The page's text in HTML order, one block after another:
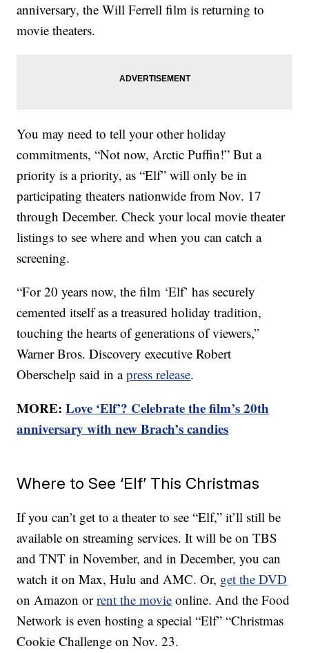
anniversary, the Will Ferrell film is returning to
movie theaters.
You may need to tell your other holiday
commitments, “Not now, Arctic Puffin!” But a
priority is a priority, as “Elf” will only be in
participating theaters nationwide from Nov. 17
through December. Check your local movie theater
listings to see where and when you can catch a
screening.
“For 20 years now, the film ‘Elf’ has securely
cemented itself as a treasured holiday tradition,
touching the hearts of generations of viewers,”
Warner Bros. Discovery executive Robert
Oberschelp said in apress release.
MORE:Love ‘Elf’? Celebrate the film’s 20th
anniversary with new Brach’s candies
Where to See ‘Elf’ This Christmas
If you can’t get to a theater to see “Elf,” it’ll still be
available on streaming services. It will be on TBS
and TNT in November, and in December, you can
watch it on Max, Hulu and AMC. Or, get the DVD
on Amazon orrent the movie online. And the Food
Network is even hosting a special “Elf” “Christmas
Cookie Challenge on Nov. 23.